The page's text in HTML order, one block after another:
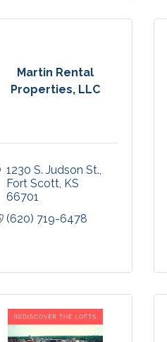
Martin Rental
Properties, LLC
1230 S. Judson St.
Fort Scott KS
66701
(620) 719-6478